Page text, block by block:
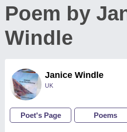
Poem by
Windle
Janice Windle
UK
Poet's Page Poems